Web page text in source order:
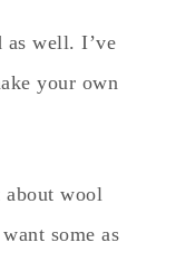
as well. I’ve
your own
wool
some as